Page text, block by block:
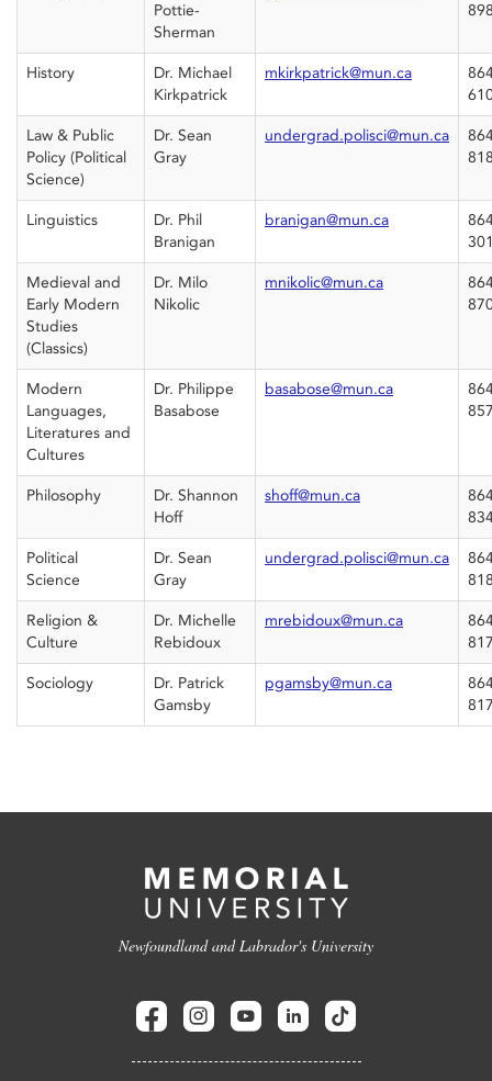
Pottie-
Sherman
History
Dr. Michael
Kirkpatrick
mkirkpatrick@mun.ca
Law & Public
Policy (Political
Science)
Dr. Sean
Gray
undergrad.polisci@mun.ca
Linguistics
Dr. Phil
Branigan
branigan@mun.ca
Medieval and
Early Modern
Studies
(Classics)
Dr. Milo
Nikolic
mnikolic@mun.ca
Modern
Languages,
Literatures and
Cultures
Dr. Philippe
Basabose
basabose@mun.ca
Philosophy
Dr. Shannon
Hoff
shoff@mun.ca
Political
Science
Dr. Sean
Gray
undergrad.polisci@mun.ca
Religion &
Culture
Dr. Michelle
Rebidoux
mrebidoux@mun.ca
Sociology
Dr. Patrick
Gamsby
pgamsby@mun.ca
Newfoundland and Labrador's University